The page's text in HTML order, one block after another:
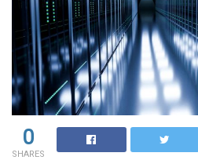
0
SHARES